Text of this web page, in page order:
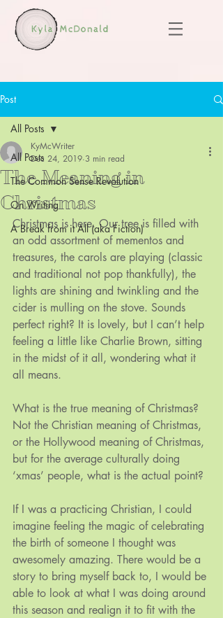
Post
All Posts
The Common Sense Revolution
On Writing
A Break from it All (aka Fiction)
All Posts
The Meaning in
Christmas
KyMcWriter
Dec 24, 2019 3 min read
Christmas is here. Our tree is filled with
an odd assortment of mementos and
treasures, the carols are playing (classic
and traditional not pop thankfully), the
lights are shining and twinkling and the
cider is mulling on the stove. Sounds
perfect right? It is lovely, but I can’t help
feeling a little like Charlie Brown, sitting
in the midst of it all, wondering what it
all means.
What is the true meaning of Christmas?
Not the Christian meaning of Christmas,
or the Hollywood meaning of Christmas,
but for the average culturally doing
‘xmas’ people, what is the actual point?
If I was a practicing Christian, I could
imagine feeling the magic of celebrating
the birth of someone I thought was
awesomely amazing. There would be a
story to bring myself back to, I would be
able to look at what I was doing around
this season and realign it to fit with the